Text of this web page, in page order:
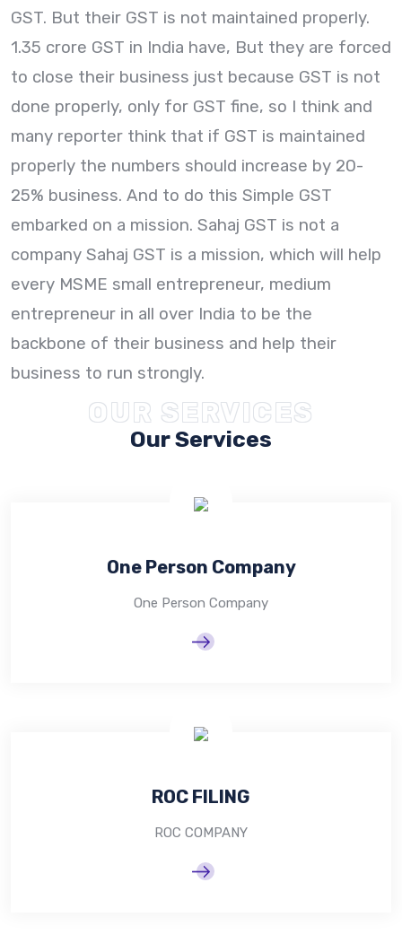
GST. But their GST is not maintained properly.
1.35 crore GST in India have, But they are forced
to close their business just because GST is not
done properly, only for GST fine, so I think and
many reporter think that if GST is maintained
properly the numbers should increase by 20-
25% business. And to do this Simple GST
embarked on a mission. Sahaj GST is not a
company Sahaj GST is a mission, which will help
every MSME small entrepreneur, medium
entrepreneur in all over India to be the
backbone of their business and help their
business to run strongly.
OUR SERVICES
Our Services
One Person Company
One Person Company
ROC FILING
ROC COMPANY